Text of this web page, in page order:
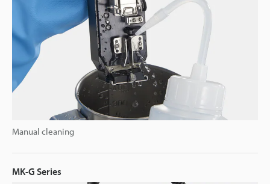
Manual cleaning
MK-G Series